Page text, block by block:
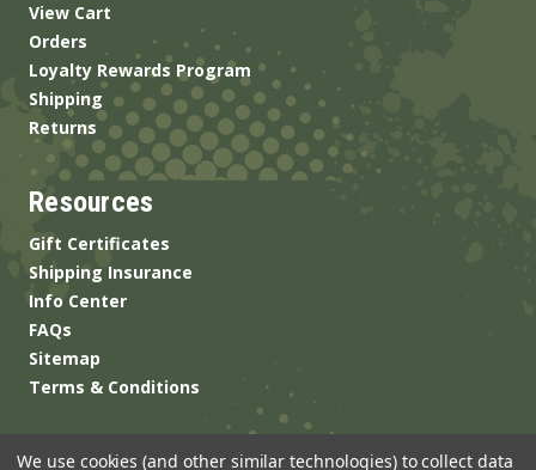
View Cart
Orders
Loyalty Rewards Program
Shipping
Returns
Resources
Gift Certificates
Shipping Insurance
Info Center
FAQs
Sitemap
Terms & Conditions
We use cookies (and other similar technologies) to collect data